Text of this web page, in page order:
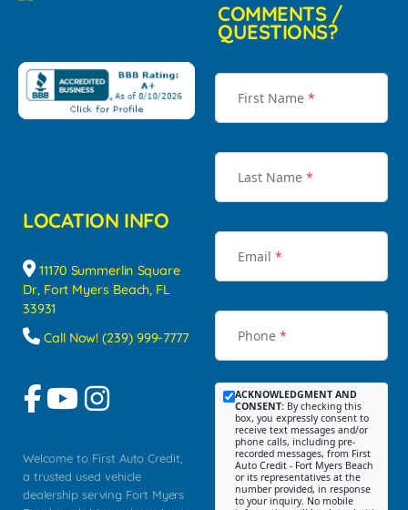
LOCATION INFO
11170 Summerlin Square
Dr, Fort Myers Beach, FL
33931
Call Now! (239) 999-7777
Welcome to First Auto Credit,
a trusted used vehicle
dealership serving Fort Myers
COMMENTS /
QUESTIONS?
First Name *
Last Name *
Email *
Phone *
ACKNOWLEDGMENT AND
CONSENT: By checking this
box, you expressly consent to
receive text messages and/or
phone calls, including pre-
recorded messages, from First
Auto Credit - Fort Myers Beach
or its representatives at the
number provided, in response
to your inquiry. No mobile